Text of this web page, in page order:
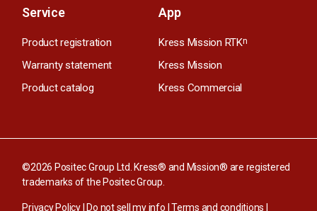
Service
Product registration
Warranty statement
Product catalog
App
Kress Mission RTKn
Kress Mission
Kress Commercial
©2026 Positec Group Ltd. Kress® and Mission® are registered
trademarks of the Positec Group.
Privacy Policy|Do not sell my info |Terms and conditions |